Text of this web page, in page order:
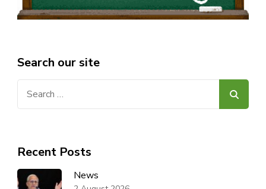
Search our site
Recent Posts
News